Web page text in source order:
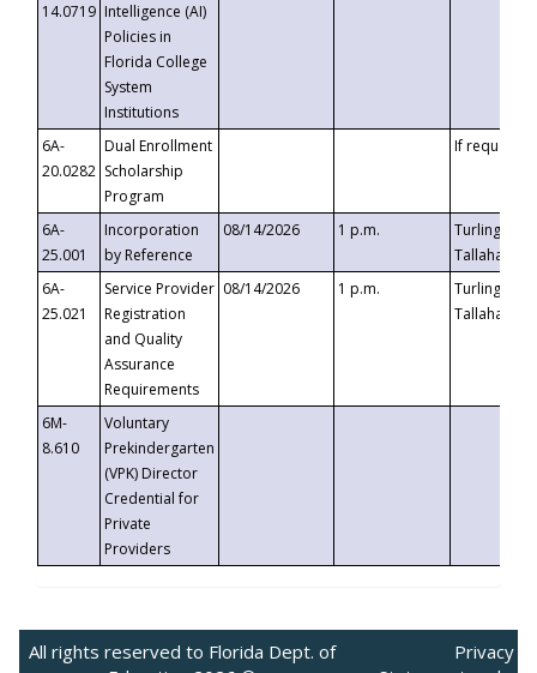
14.0719 Intelligence (AI)
Policies in
Florida College
System
Institutions
6A-
20.0282
Dual Enrollment
Scholarship
Program
If requested
6A-
25.001
Incorporation
by Reference
08/14/2026 1 p.m.
Turlington
6A-
25.021
Service Provider
Registration
and Quality
Assurance
Requirements
08/14/2026 1 p.m.
Turlington
6M-
8.610
Voluntary
Prekindergarten
(VPK) Director
Credential for
Private
Providers
All rights reserved to Florida Dept. of
Privacy